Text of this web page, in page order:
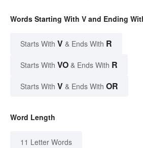
Words Starting With V and Ending
Starts With V & Ends With R
Starts With VO & Ends With R
Starts With V & Ends With OR
Word Length
11 Letter Words